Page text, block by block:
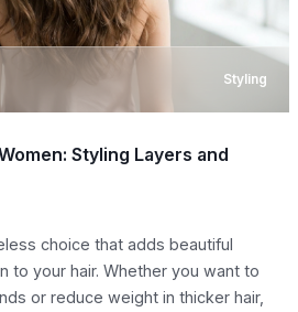
Styling
Styling Layers and
choice that adds beautiful
to your hair. Whether you want to
or reduce weight in thicker hair,